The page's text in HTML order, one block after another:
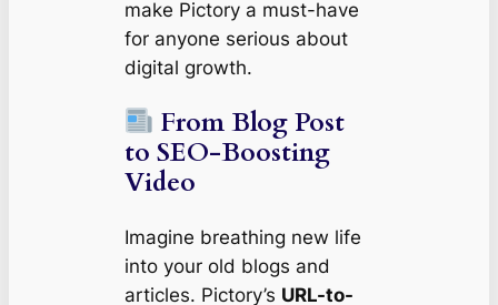
make Pictory a must-have
for anyone serious about
digital growth.
From Blog Post
to SEO-Boosting
Video
Imagine breathing new life
into your old blogs and
articles. Pictory’s URL-to-